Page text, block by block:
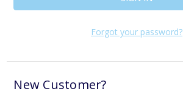
Forgot your password?
New Customer?